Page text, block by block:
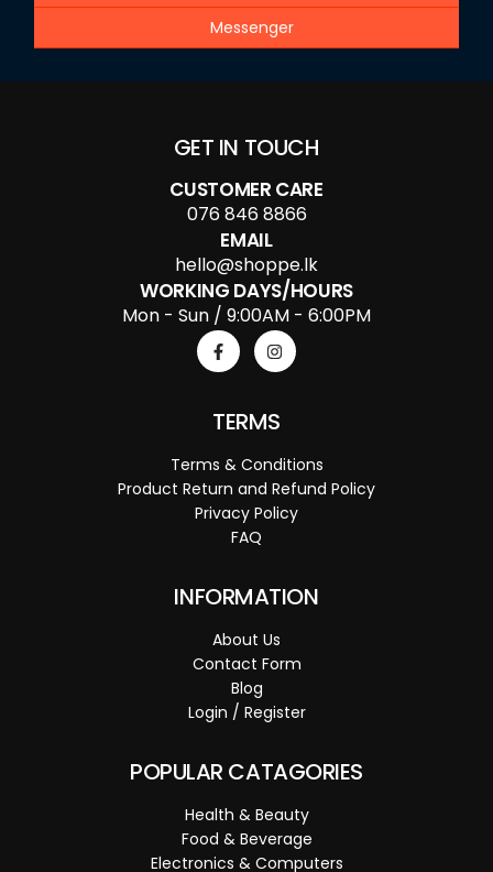
Messenger
GET IN TOUCH
CUSTOMER CARE
076 846 8866
EMAIL
hello@shoppe.lk
WORKING DAYS/HOURS
Mon - Sun / 9:00AM - 6:00PM
TERMS
Terms & Conditions
Product Return and Refund Policy
Privacy Policy
FAQ
INFORMATION
About Us
Contact Form
Blog
Login / Register
POPULAR CATAGORIES
Health & Beauty
Food & Beverage
Electronics & Computers